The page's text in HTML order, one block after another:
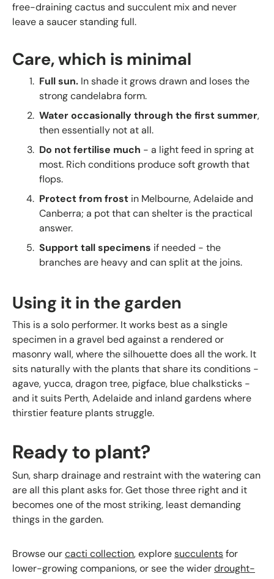
free-draining cactus and succulent mix and never
leave a saucer standing full.
Care, which is minimal
Full sun. In shade it grows drawn and loses the
strong candelabra form.
Water occasionally through the first summer,
then essentially not at all.
Do not fertilise much - a light feed in spring at
most. Rich conditions produce soft growth that
flops.
Protect from frost in Melbourne, Adelaide and
Canberra; a pot that can shelter is the practical
answer.
Support tall specimens if needed - the
branches are heavy and can split at the joins.
Using it in the garden
This is a solo performer. It works best as a single
specimen in a gravel bed against a rendered or
masonry wall, where the silhouette does all the work. It
sits naturally with the plants that share its conditions -
agave, yucca, dragon tree, pigface, blue chalksticks -
and it suits Perth, Adelaide and inland gardens where
thirstier feature plants struggle.
Ready to plant?
Sun, sharp drainage and restraint with the watering can
are all this plant asks for. Get those three right and it
becomes one of the most striking, least demanding
things in the garden.
Browse ourcacti collection, exploresucculentsfor
lower-growing companions, or see the widerdrought-